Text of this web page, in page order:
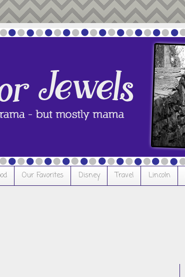
Our Favorites Disney Travel Lincoln